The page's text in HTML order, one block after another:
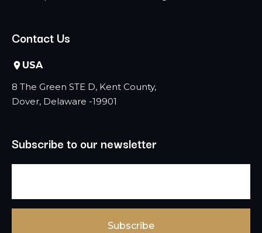
Contact Us
USA
8 The Green STE D, Kent County,
Dover, Delaware -19901
Subscribe to our newsletter